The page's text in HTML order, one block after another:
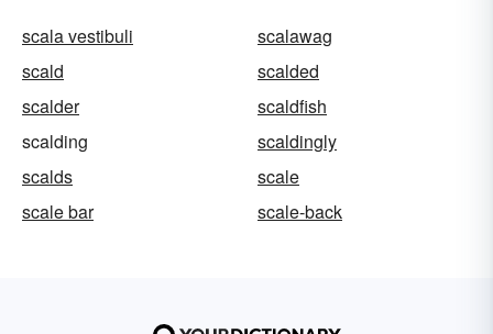
scala vestibuli
scalawag
scald
scalded
scalder
scaldfish
scalding
scaldingly
scalds
scale
scale bar
scale-back